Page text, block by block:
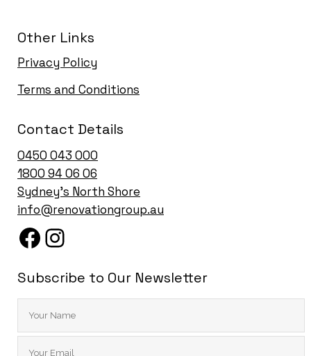
Other Links
Privacy Policy
Terms and Conditions
Contact Details
0450 043 000
1800 94 06 06
Sydney’s North Shore
info@renovationgroup.au
Subscribe to Our Newsletter